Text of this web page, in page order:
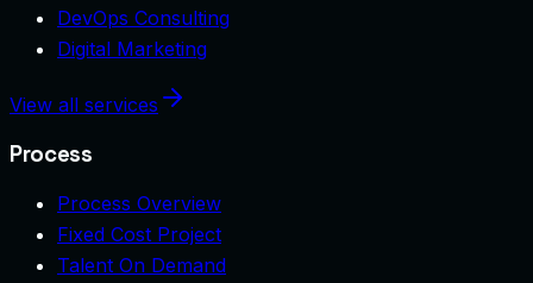
DevOps Consulting
Digital Marketing
View all services
Process
Process Overview
Fixed Cost Project
Talent On Demand